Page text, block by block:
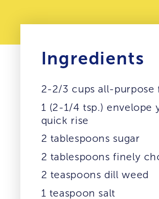
Ingredients
2-2/3 cups all-purpose
1 (2-1/4 tsp.) envelope
quick rise
2 tablespoons sugar
2 tablespoons finely
2 teaspoons dill weed
1 teaspoon salt